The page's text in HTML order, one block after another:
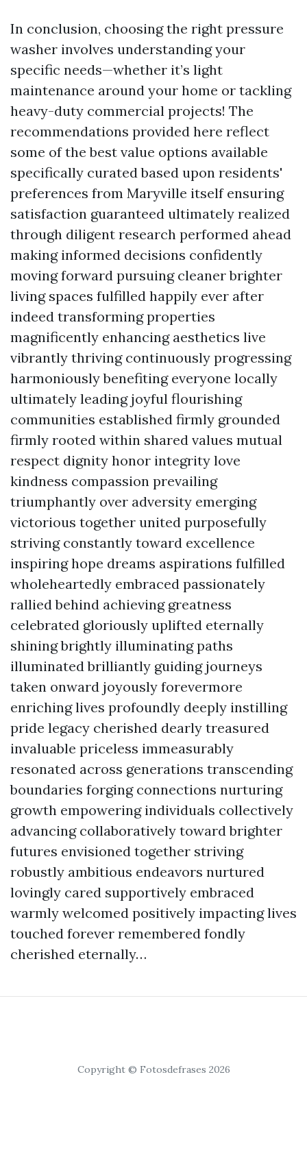
In conclusion, choosing the right pressure
washer involves understanding your
specific needs—whether it’s light
maintenance around your home or tackling
heavy-duty commercial projects! The
recommendations provided here reflect
some of the best value options available
specifically curated based upon residents'
preferences from Maryville itself ensuring
satisfaction guaranteed ultimately realized
through diligent research performed ahead
making informed decisions confidently
moving forward pursuing cleaner brighter
living spaces fulfilled happily ever after
indeed transforming properties
magnificently enhancing aesthetics live
vibrantly thriving continuously progressing
harmoniously benefiting everyone locally
ultimately leading joyful flourishing
communities established firmly grounded
firmly rooted within shared values mutual
respect dignity honor integrity love
kindness compassion prevailing
triumphantly over adversity emerging
victorious together united purposefully
striving constantly toward excellence
inspiring hope dreams aspirations fulfilled
wholeheartedly embraced passionately
rallied behind achieving greatness
celebrated gloriously uplifted eternally
shining brightly illuminating paths
illuminated brilliantly guiding journeys
taken onward joyously forevermore
enriching lives profoundly deeply instilling
pride legacy cherished dearly treasured
invaluable priceless immeasurably
resonated across generations transcending
boundaries forging connections nurturing
growth empowering individuals collectively
advancing collaboratively toward brighter
futures envisioned together striving
robustly ambitious endeavors nurtured
lovingly cared supportively embraced
warmly welcomed positively impacting lives
touched forever remembered fondly
cherished eternally…
Copyright © Fotosdefrases 2026